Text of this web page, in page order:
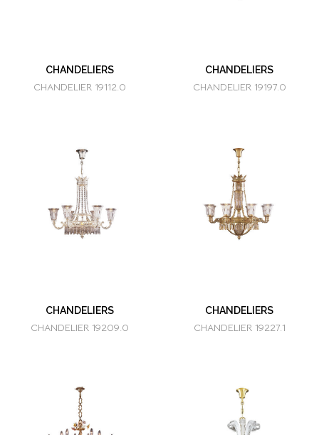
CHANDELIERS
CHANDELIER 19112.0
CHANDELIERS
CHANDELIER 19197.0
CHANDELIERS
CHANDELIER 19209.0
CHANDELIERS
CHANDELIER 19227.1